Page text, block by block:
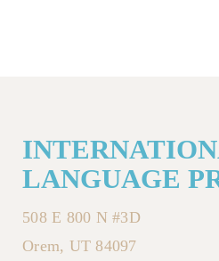
LANGUAGE
508 E 800 N #3D
Orem, UT 84097